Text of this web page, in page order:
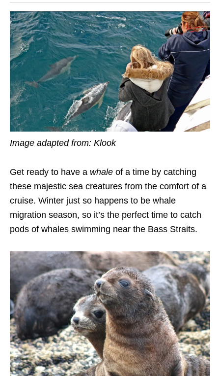
Image adapted from: Klook
Get ready to have a whale of a time by catching
these majestic sea creatures from the comfort of a
cruise. Winter just so happens to be whale
migration season, so it’s the perfect time to catch
pods of whales swimming near the Bass Straits.